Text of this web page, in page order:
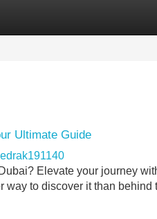
Ultimate Guide
Elevate your journey
way to discover it than